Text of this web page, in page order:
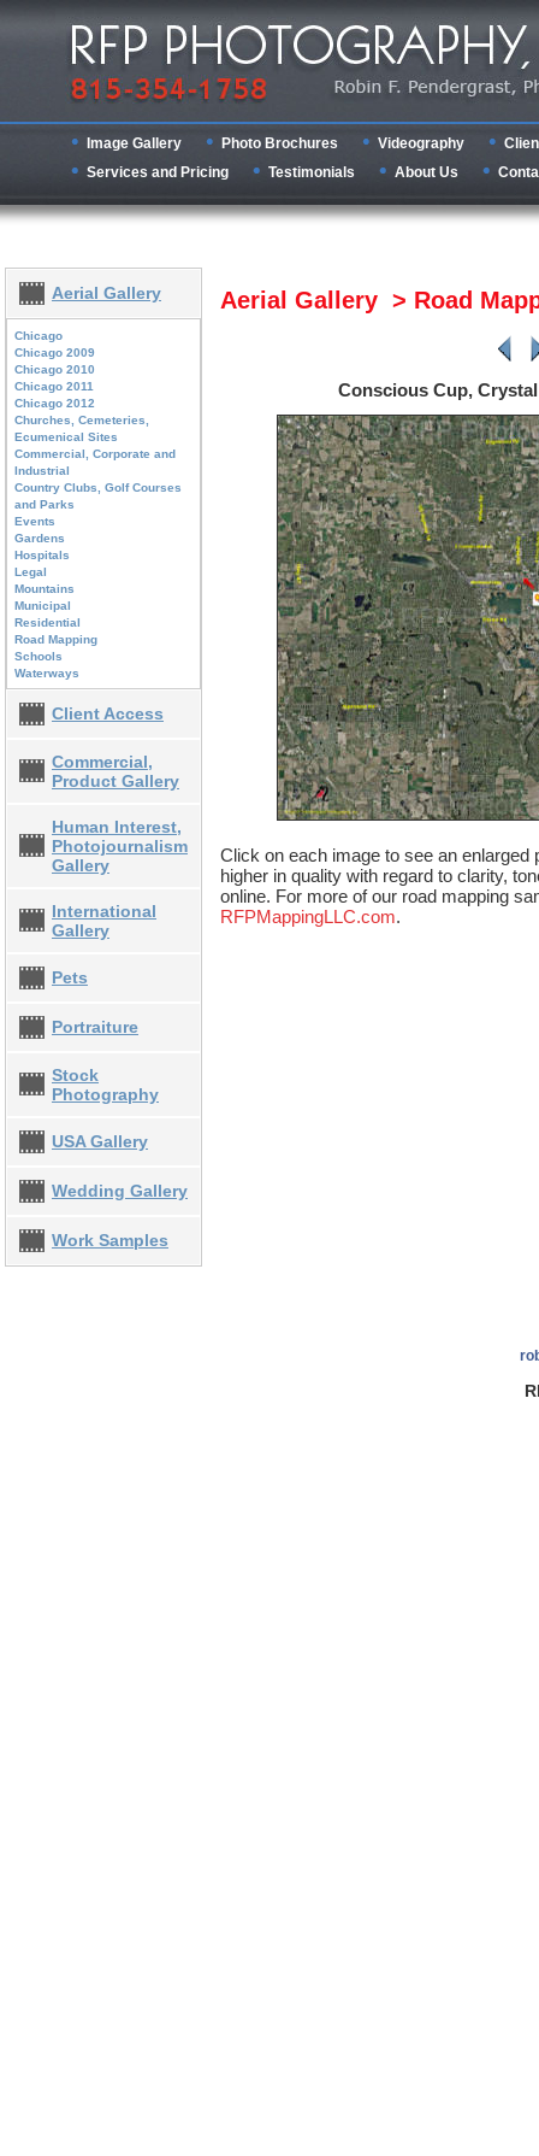
Image Gallery Photo Brochures Videography
Services and Pricing
Testimonials About Us
Aerial Gallery
Chicago
Chicago 2009
Chicago 2010
Chicago 2011
Chicago 2012
Churches, Cemeteries,
Ecumenical Sites
Commercial, Corporate and
Industrial
Country Clubs, Golf Courses
and Parks
Events
Gardens
Hospitals
Legal
Mountains
Municipal
Residential
Road Mapping
Schools
Waterways
Client Access
Commercial,
Product Gallery
Human Interest,
Photojournalism
Gallery
International
Gallery
Pets
Portraiture
Stock
Photography
USA Gallery
Wedding Gallery
Work Samples
Aerial Gallery > Road
Conscious Cup,
Click on each image to see an enlarged
higher in quality with regard to clarity,
online. For more of our road mapping
RFPMappingLLC.com.